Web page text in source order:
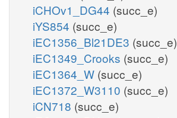
iCHOv1_DG44 (succ_e)
iYS854 (succ_e)
iEC1356_Bl21DE3 (succ_e)
iEC1349_Crooks (succ_e)
iEC1364_W (succ_e)
iEC1372_W3110 (succ_e)
iCN718 (succ_e)